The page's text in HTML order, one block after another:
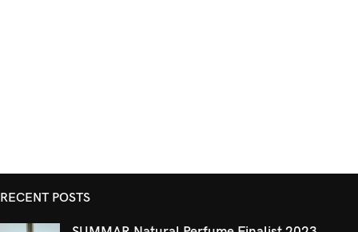
RECENT POSTS